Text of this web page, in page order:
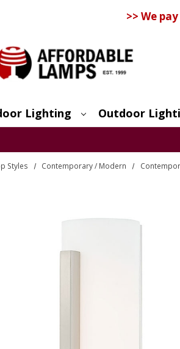
>> We
Lighting Outdoor
Styles Contemporary / Modern